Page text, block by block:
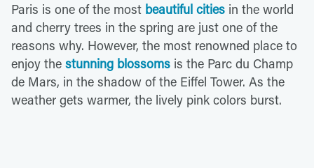
Paris is one of the most beautiful cities in the world
and cherry trees in the spring are just one of the
reasons why. However, the most renowned place to
enjoy the stunning blossoms is the Parc du Champ
de Mars, in the shadow of the Eiffel Tower. As the
weather gets warmer, the lively pink colors burst.